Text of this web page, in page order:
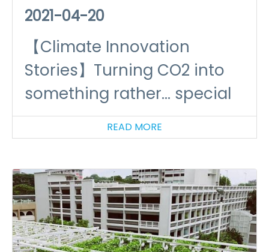
2021-04-20
【Climate Innovation
Stories】Turning CO2 into
something rather... special
READ MORE